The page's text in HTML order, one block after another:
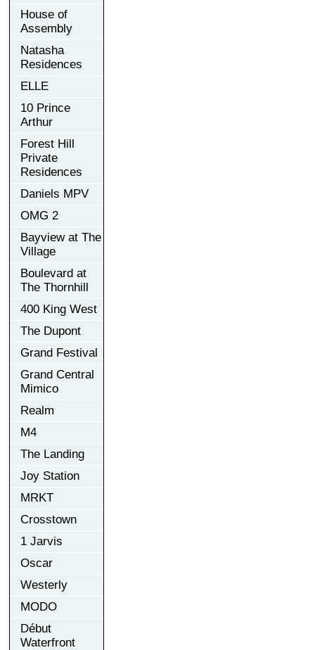
House of
Assembly
Natasha
Residences
ELLE
10 Prince
Arthur
Forest Hill
Private
Residences
Daniels MPV
OMG 2
Bayview at The
Village
Boulevard at
The Thornhill
400 King West
The Dupont
Grand Festival
Grand Central
Mimico
Realm
M4
The Landing
Joy Station
MRKT
Crosstown
1 Jarvis
Oscar
Westerly
MODO
Début
Waterfront